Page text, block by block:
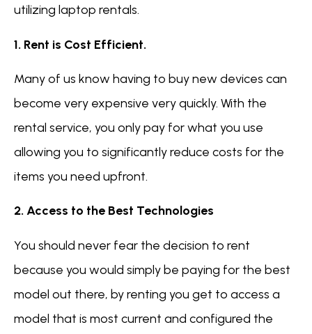
utilizing laptop rentals.
1. Rent is Cost Efficient.
Many of us know having to buy new devices can
become very expensive very quickly. With the
rental service, you only pay for what you use
allowing you to significantly reduce costs for the
items you need upfront.
2. Access to the Best Technologies
You should never fear the decision to rent
because you would simply be paying for the best
model out there, by renting you get to access a
model that is most current and configured the